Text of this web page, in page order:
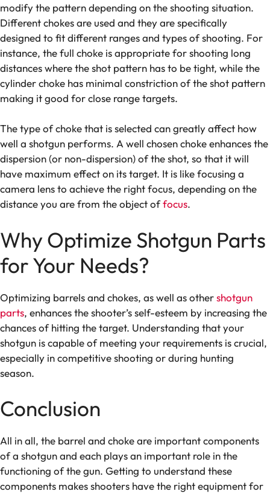
modify the pattern depending on the shooting situation.
Different chokes are used and they are specifically
designed to fit different ranges and types of shooting. For
instance, the full choke is appropriate for shooting long
distances where the shot pattern has to be tight, while the
cylinder choke has minimal constriction of the shot pattern
making it good for close range targets.
The type of choke that is selected can greatly affect how
well a shotgun performs. A well chosen choke enhances the
dispersion (or non-dispersion) of the shot, so that it will
have maximum effect on its target. It is like focusing a
camera lens to achieve the right focus, depending on the
distance you are from the object offocus.
Why Optimize Shotgun Parts
for Your Needs?
Optimizing barrels and chokes, as well as othershotgun
parts, enhances the shooter’s self-esteem by increasing the
chances of hitting the target. Understanding that your
shotgun is capable of meeting your requirements is crucial,
especially in competitive shooting or during hunting
season.
Conclusion
All in all, the barrel and choke are important components
of a shotgun and each plays an important role in the
functioning of the gun. Getting to understand these
components makes shooters have the right equipment for